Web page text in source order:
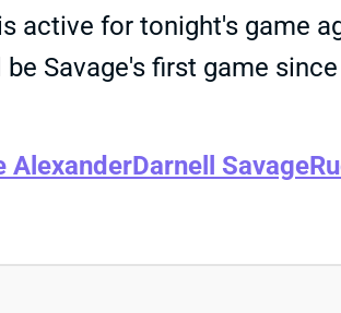
active for tonight's game
Savage's first game
AlexanderDarnell Savage